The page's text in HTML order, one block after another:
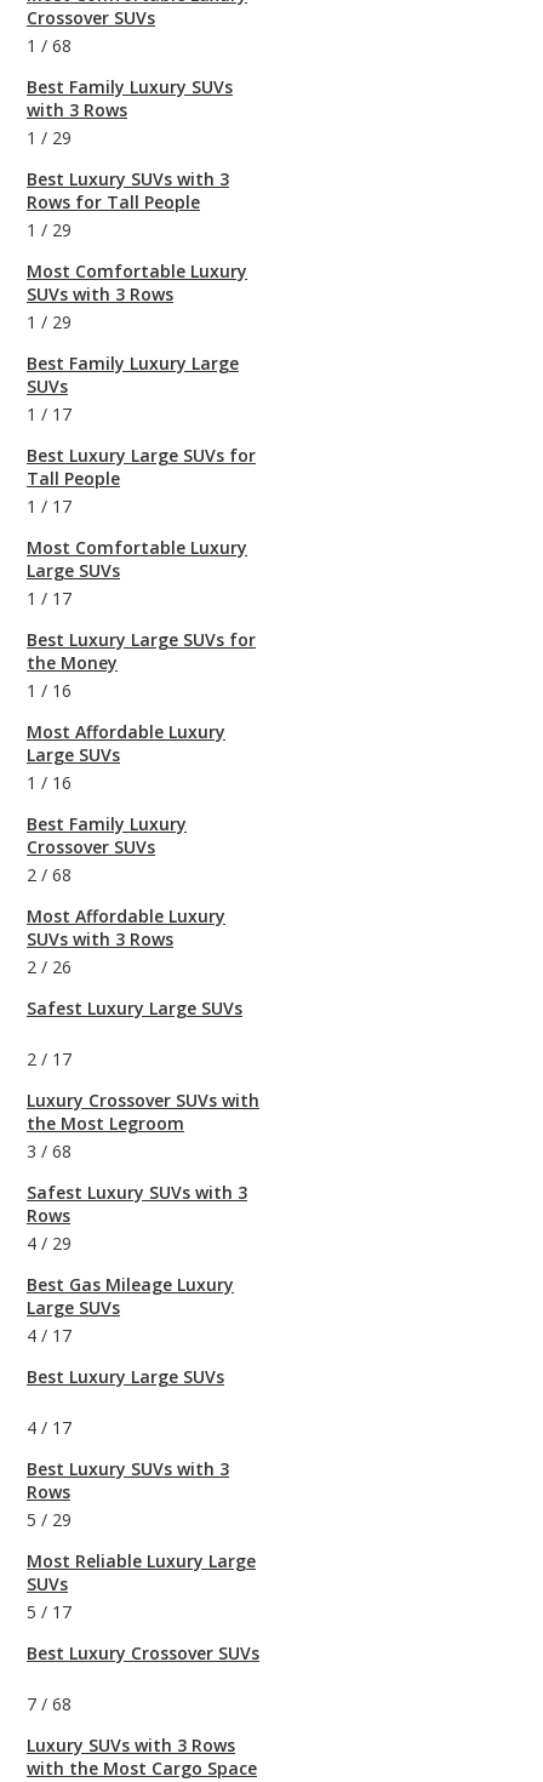
Crossover SUVs
1 / 68
Best Family Luxury SUVs
with 3 Rows
1 / 29
Best Luxury SUVs with 3
Rows for Tall People
1 / 29
Most Comfortable Luxury
SUVs with 3 Rows
1 / 29
Best Family Luxury Large
SUVs
1 / 17
Best Luxury Large SUVs for
Tall People
1 / 17
Most Comfortable Luxury
Large SUVs
1 / 17
Best Luxury Large SUVs for
the Money
1 / 16
Most Affordable Luxury
Large SUVs
1 / 16
Best Family Luxury
Crossover SUVs
2 / 68
Most Affordable Luxury
SUVs with 3 Rows
2 / 26
Safest Luxury Large SUVs
2 / 17
Luxury Crossover SUVs with
the Most Legroom
3 / 68
Safest Luxury SUVs with 3
Rows
4 / 29
Best Gas Mileage Luxury
Large SUVs
4 / 17
Best Luxury Large SUVs
4 / 17
Best Luxury SUVs with 3
Rows
5 / 29
Most Reliable Luxury Large
SUVs
5 / 17
Best Luxury Crossover SUVs
7 / 68
Luxury SUVs with 3 Rows
with the Most Cargo Space